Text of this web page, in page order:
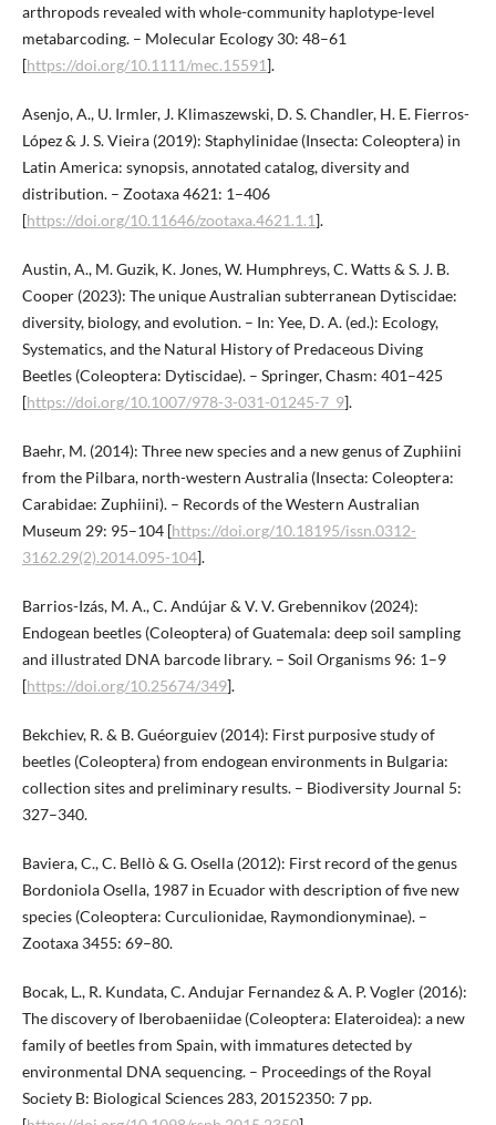
arthropods revealed with whole-community haplotype-level
metabarcoding. – Molecular Ecology 30: 48–61
[https://doi.org/10.1111/mec.15591].
Asenjo, A., U. Irmler, J. Klimaszewski, D. S. Chandler, H. E. Fierros-
López & J. S. Vieira (2019): Staphylinidae (Insecta: Coleoptera) in
Latin America: synopsis, annotated catalog, diversity and
distribution. – Zootaxa 4621: 1–406
[https://doi.org/10.11646/zootaxa.4621.1.1].
Austin, A., M. Guzik, K. Jones, W. Humphreys, C. Watts & S. J. B.
Cooper (2023): The unique Australian subterranean Dytiscidae:
diversity, biology, and evolution. – In: Yee, D. A. (ed.): Ecology,
Systematics, and the Natural History of Predaceous Diving
Beetles (Coleoptera: Dytiscidae). – Springer, Chasm: 401–425
[https://doi.org/10.1007/978-3-031-01245-7_9].
Baehr, M. (2014): Three new species and a new genus of Zuphiini
from the Pilbara, north-western Australia (Insecta: Coleoptera:
Carabidae: Zuphiini). – Records of the Western Australian
Museum 29: 95–104 [https://doi.org/10.18195/issn.0312-
3162.29(2).2014.095-104].
Barrios-Izás, M. A., C. Andújar & V. V. Grebennikov (2024):
Endogean beetles (Coleoptera) of Guatemala: deep soil sampling
and illustrated DNA barcode library. – Soil Organisms 96: 1–9
[https://doi.org/10.25674/349].
Bekchiev, R. & B. Guéorguiev (2014): First purposive study of
beetles (Coleoptera) from endogean environments in Bulgaria:
collection sites and preliminary results. – Biodiversity Journal 5:
327–340.
Baviera, C., C. Bellò & G. Osella (2012): First record of the genus
Bordoniola Osella, 1987 in Ecuador with description of five new
species (Coleoptera: Curculionidae, Raymondionyminae). –
Zootaxa 3455: 69–80.
Bocak, L., R. Kundata, C. Andujar Fernandez & A. P. Vogler (2016):
The discovery of Iberobaeniidae (Coleoptera: Elateroidea): a new
family of beetles from Spain, with immatures detected by
environmental DNA sequencing. – Proceedings of the Royal
Society B: Biological Sciences 283, 20152350: 7 pp.